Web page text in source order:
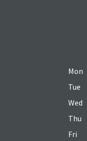
Mon
Tue
Wed
Thu
Fri